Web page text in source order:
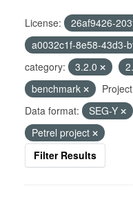
License:
26af9426-
a0032c1f-8e58-43d3-
category:
3.2.0
benchmark
Data format:
SEG-Y
Petrel project
Filter Results